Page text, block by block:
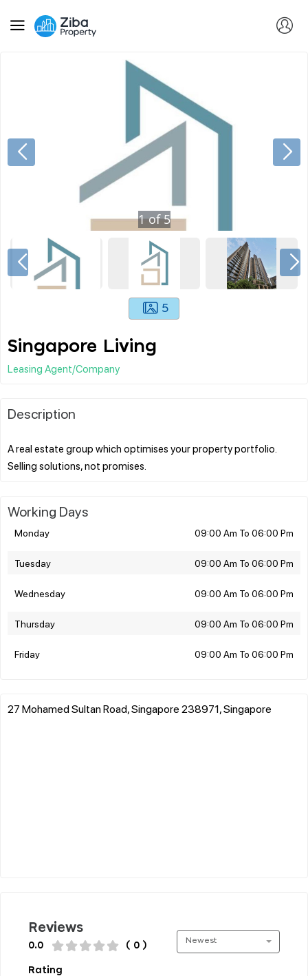
1of5
5
Singapore Living
Leasing Agent/Company
Description
A real estate group which optimises your property portfolio.
Working Days
Monday 09:00 Am To 06:00 Pm
Tuesday 09:00 Am To 06:00 Pm
Wednesday 09:00 Am To 06:00 Pm
Thursday 09:00 Am To 06:00 Pm
Friday 09:00 Am To 06:00 Pm
27 Mohamed Sultan Road, Singapore 238971, Singapore
Reviews
0.0 ( 0 )
Newest
Rating